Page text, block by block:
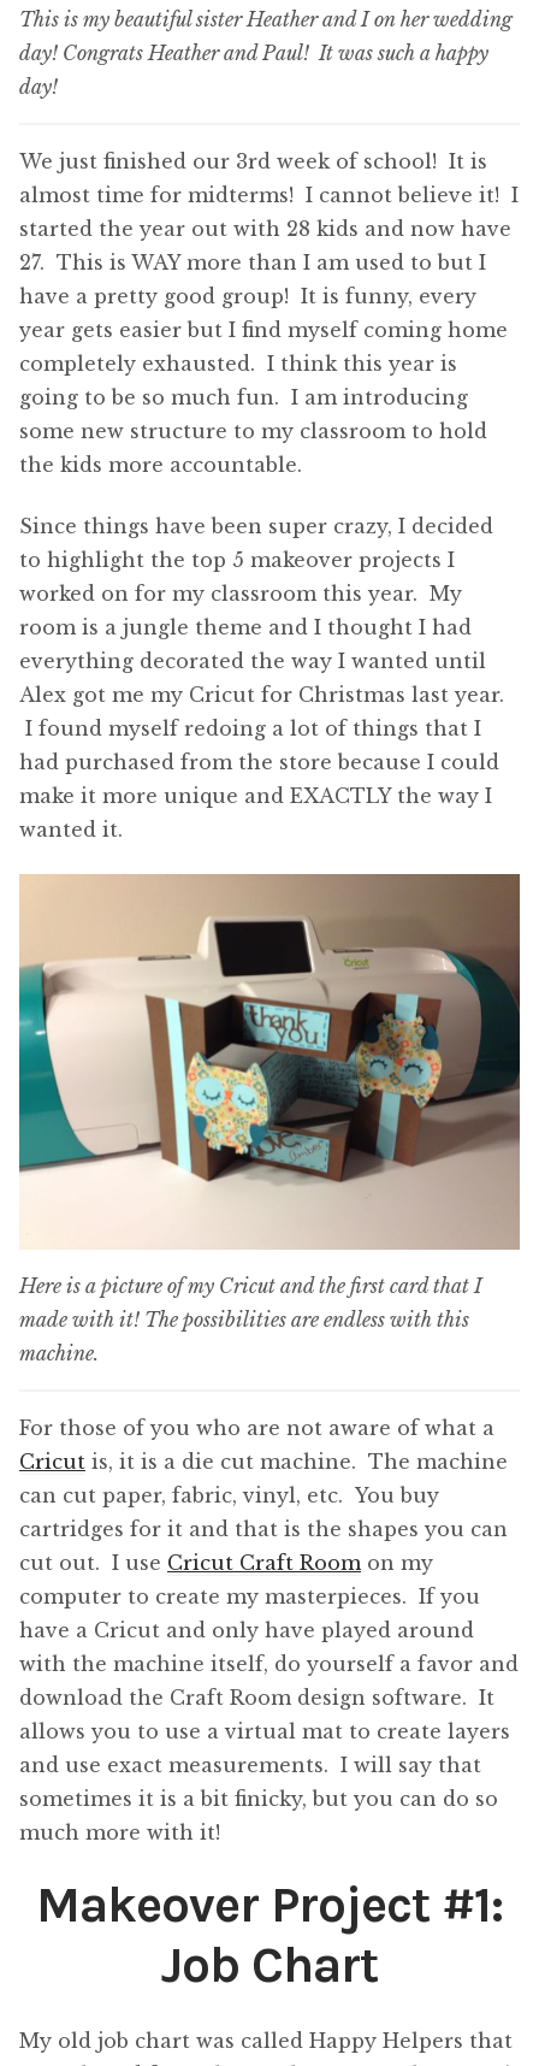
This is my beautiful sister Heather and I on her wedding
day! Congrats Heather and Paul! It was such a happy
day!
We just finished our 3rd week of school! It is
almost time for midterms! I cannot believe it! I
started the year out with 28 kids and now have
27. This is WAY more than I am used to but I
have a pretty good group! It is funny, every
year gets easier but I find myself coming home
completely exhausted. I think this year is
going to be so much fun. I am introducing
some new structure to my classroom to hold
the kids more accountable.
Since things have been super crazy, I decided
to highlight the top 5 makeover projects I
worked on for my classroom this year. My
room is a jungle theme and I thought I had
everything decorated the way I wanted until
Alex got me my Cricut for Christmas last year.
I found myself redoing a lot of things that I
had purchased from the store because I could
make it more unique and EXACTLY the way I
wanted it.
Here is a picture of my Cricut and the first card that I
made with it! The possibilities are endless with this
machine.
For those of you who are not aware of what a
Cricut is, it is a die cut machine. The machine
can cut paper, fabric, vinyl, etc. You buy
cartridges for it and that is the shapes you can
cut out. I use Cricut Craft Room on my
computer to create my masterpieces. If you
have a Cricut and only have played around
with the machine itself, do yourself a favor and
download the Craft Room design software. It
allows you to use a virtual mat to create layers
and use exact measurements. I will say that
sometimes it is a bit finicky, but you can do so
much more with it!
Makeover Project #1:
Job Chart
My old job chart was called Happy Helpers that